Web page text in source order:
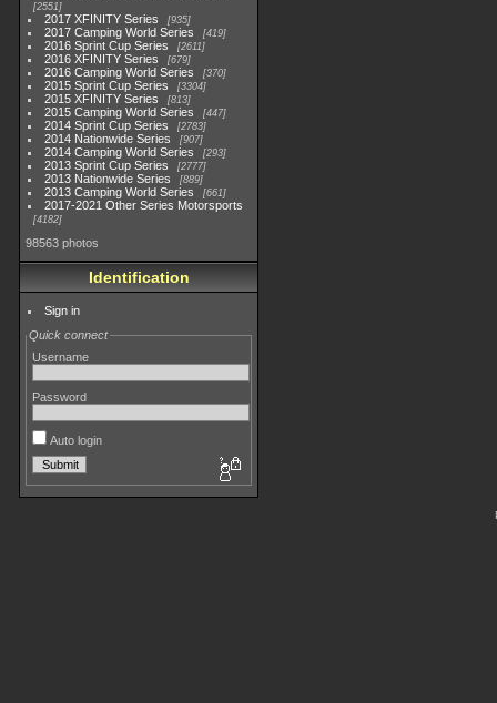
2551
2017 XFINITY Series 935
2017 Camping World Series 419
2016 Sprint Cup Series 2611
2016 XFINITY Series 679
2016 Camping World Series 370
2015 Sprint Cup Series 3304
2015 XFINITY Series 813
2015 Camping World Series 447
2014 Sprint Cup Series 2783
2014 Nationwide Series 907
2014 Camping World Series 293
2013 Sprint Cup Series 2777
2013 Nationwide Series 889
2013 Camping World Series 661
2017-2021 Other Series Motorsports
4182
98563 photos
Identification
Sign in
Quick connect
Username
Password
Auto login